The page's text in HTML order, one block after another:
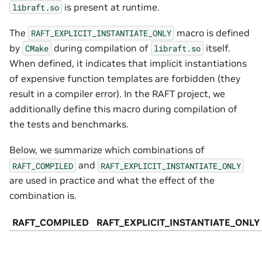
libraft.so is present at runtime.
The RAFT_EXPLICIT_INSTANTIATE_ONLY macro is defined
by CMake during compilation of libraft.so itself.
When defined, it indicates that implicit instantiations
of expensive function templates are forbidden (they
result in a compiler error). In the RAFT project, we
additionally define this macro during compilation of
the tests and benchmarks.
Below, we summarize which combinations of
RAFT_COMPILED and RAFT_EXPLICIT_INSTANTIATE_ONLY
are used in practice and what the effect of the
combination is.
RAFT_COMPILED RAFT_EXPLICIT_INSTANTIATE_ONLY